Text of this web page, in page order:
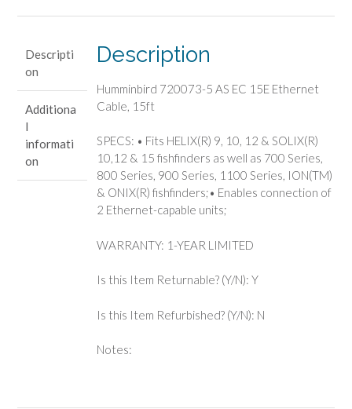
Descripti
on
Additiona
l
informati
on
Description
Humminbird 720073-5 AS EC 15E Ethernet
Cable, 15ft
SPECS: • Fits HELIX(R) 9, 10, 12 & SOLIX(R)
10,12 & 15 fishfinders as well as 700 Series,
800 Series, 900 Series, 1100 Series, ION(TM)
& ONIX(R) fishfinders;• Enables connection of
2 Ethernet-capable units;
WARRANTY: 1-YEAR LIMITED
Is this Item Returnable? (Y/N): Y
Is this Item Refurbished? (Y/N): N
Notes: